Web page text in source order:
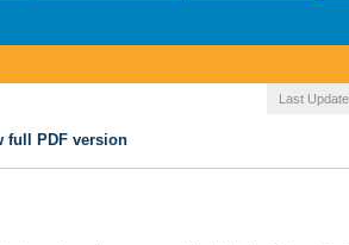
Last
full PDF version